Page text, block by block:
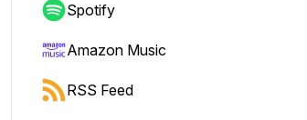
Spotify
Amazon Music
RSS Feed